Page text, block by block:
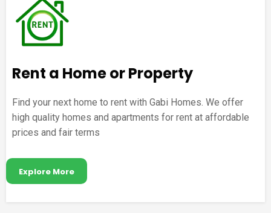
Rent a Home or Property
Find your next home to rent with Gabi Homes. We offer
high quality homes and apartments for rent at affordable
prices and fair terms
Explore More